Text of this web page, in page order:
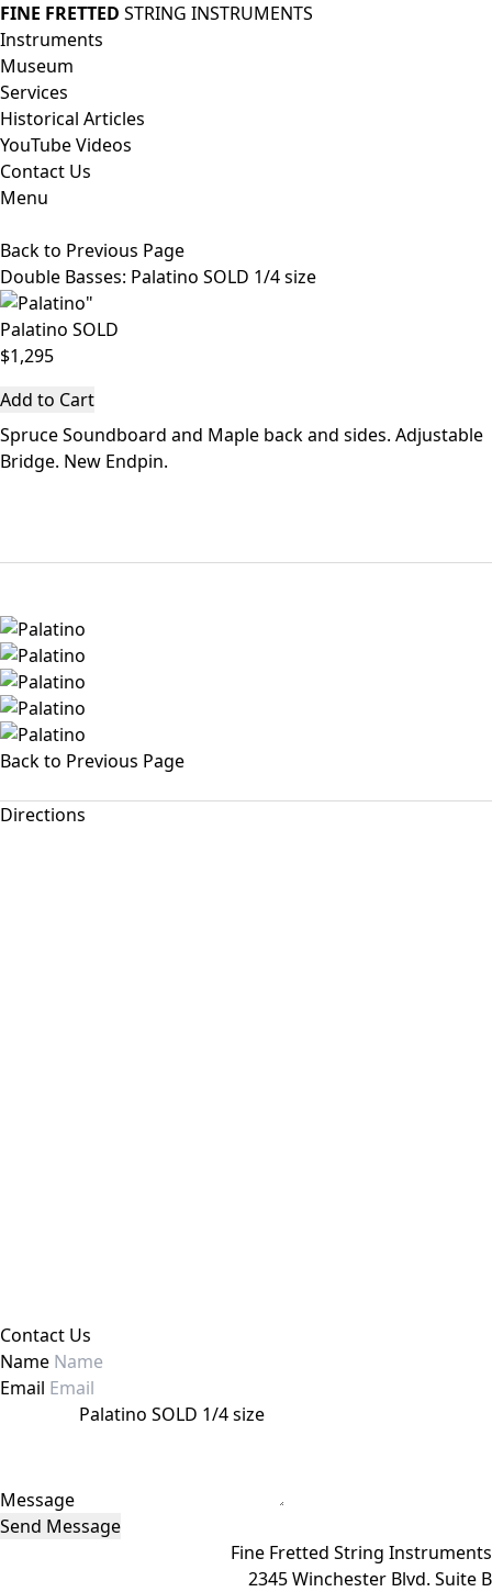
FINE FRETTED STRING INSTRUMENTS
Instruments
Museum
Services
Historical Articles
YouTube Videos
Contact Us
Menu
Back to Previous Page
Double Basses: Palatino SOLD 1/4 size
Palatino SOLD
$1,295
Add to Cart
Spruce Soundboard and Maple back and sides. Adjustable
Bridge. New Endpin.
Back to Previous Page
Directions
Contact Us
Name
Email
Message
Send Message
Fine Fretted String Instruments
2345 Winchester Blvd. Suite B